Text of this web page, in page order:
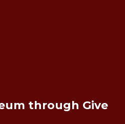
through Give